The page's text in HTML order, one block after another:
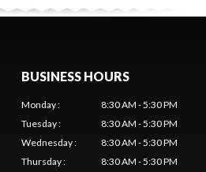
BUSINESS HOURS
Monday:
8:30 AM - 5:30 PM
Tuesday:
8:30 AM - 5:30 PM
Wednesday:
8:30 AM - 5:30 PM
Thursday: 8:30 AM - 5:30 PM